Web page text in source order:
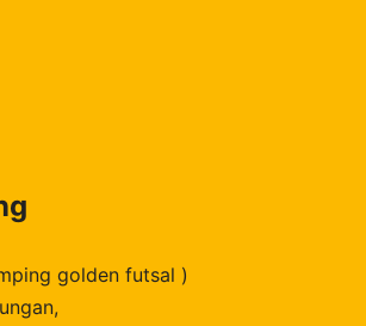
golden futsal )